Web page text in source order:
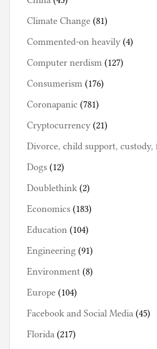
Climate Change (81)
Commented-on heavily (4)
Computer nerdism (127)
Consumerism (176)
Coronapanic (781)
Cryptocurrency (21)
Divorce, child support,
Dogs (12)
Doublethink (2)
Economics (183)
Education (104)
Engineering (91)
Environment (8)
Europe (104)
Facebook and Social Media (45)
Florida (217)